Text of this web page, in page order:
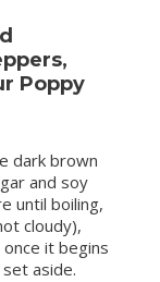
Poppy
dark brown
and soy
until boiling,
cloudy),
it begins
aside.